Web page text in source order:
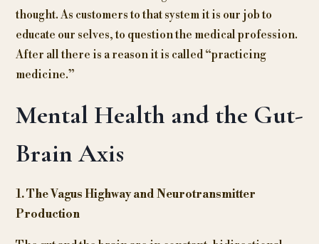
thought. As customers to that system it is our job to
educate our selves, to question the medical profession.
After all there is a reason it is called “practicing
medicine.”
Mental Health and the Gut-
Brain Axis
1. The Vagus Highway and Neurotransmitter
Production